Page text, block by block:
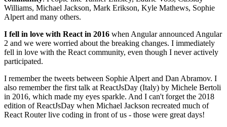
Williams, Michael Jackson, Mark Erikson, Kyle Mathews, Sophie
Alpert and many others.
I fell in love with React in 2016 when Angular announced Angular
2 and we were worried about the breaking changes. I immediately
fell in love with the React community, even though I never actively
participated.
I remember the tweets between Sophie Alpert and Dan Abramov. I
also remember the first talk at ReactJsDay (Italy) by Michele Bertoli
in 2016, which made my eyes sparkle. And I can't forget the 2018
edition of ReactJsDay when Michael Jackson recreated much of
React Router live coding in front of us - those were great days!